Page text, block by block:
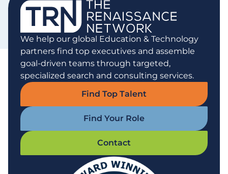
We help our global Education & Technology
partners find top executives and assemble
goal-driven teams through targeted,
specialized search and consulting services.
Find Top Talent
Find Your Role
Contact